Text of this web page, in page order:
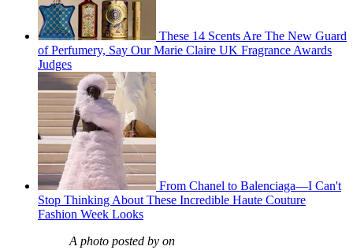
These 14 Scents Are The New Guard
of Perfumery, Say Our Marie Claire UK Fragrance Awards
Judges
From Chanel to Balenciaga—I Can't
Stop Thinking About These Incredible Haute Couture
Fashion Week Looks
A photo posted by on